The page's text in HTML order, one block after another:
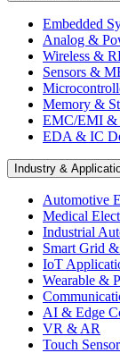
Embedded
Analog &
Wireless &
Sensors &
Memory &
EMC/EMI &
EDA & IC
Industry &
Automotive
Medical
Industrial
Smart Grid
IoT
Wearable &
AI & Edge
VR & AR
Touch Sensor